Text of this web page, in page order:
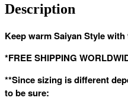
Description
Keep warm Saiyan Style
*FREE SHIPPING
**Since sizing is different
to be sure: